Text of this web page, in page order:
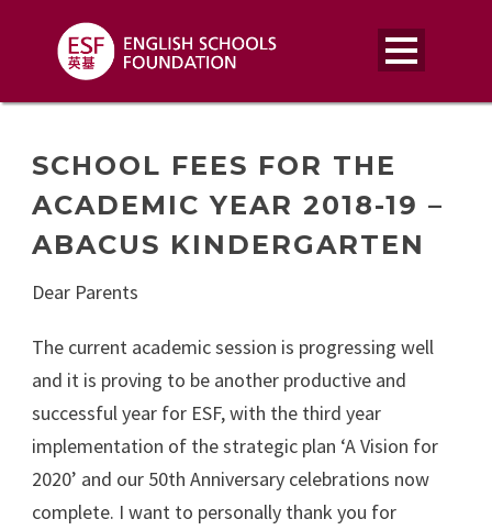
SCHOOL FEES FOR THE
ACADEMIC YEAR 2018-19 –
ABACUS KINDERGARTEN
Dear Parents
The current academic session is progressing well
and it is proving to be another productive and
successful year for ESF, with the third year
implementation of the strategic plan ‘A Vision for
2020’ and our 50th Anniversary celebrations now
complete. I want to personally thank you for